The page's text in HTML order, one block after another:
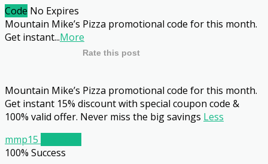
Code No Expires
Mountain Mike’s Pizza promotional code for this month.
Get instant...More
Rate this post
Mountain Mike’s Pizza promotional code for this month.
Get instant 15% discount with special coupon code &
100% valid offer. Never miss the big savings Less
mmp15
100% Success